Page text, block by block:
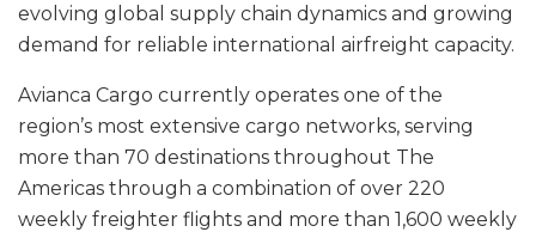
evolving global supply chain dynamics and growing
demand for reliable international airfreight capacity.
Avianca Cargo currently operates one of the
region’s most extensive cargo networks, serving
more than 70 destinations throughout The
Americas through a combination of over 220
weekly freighter flights and more than 1,600 weekly